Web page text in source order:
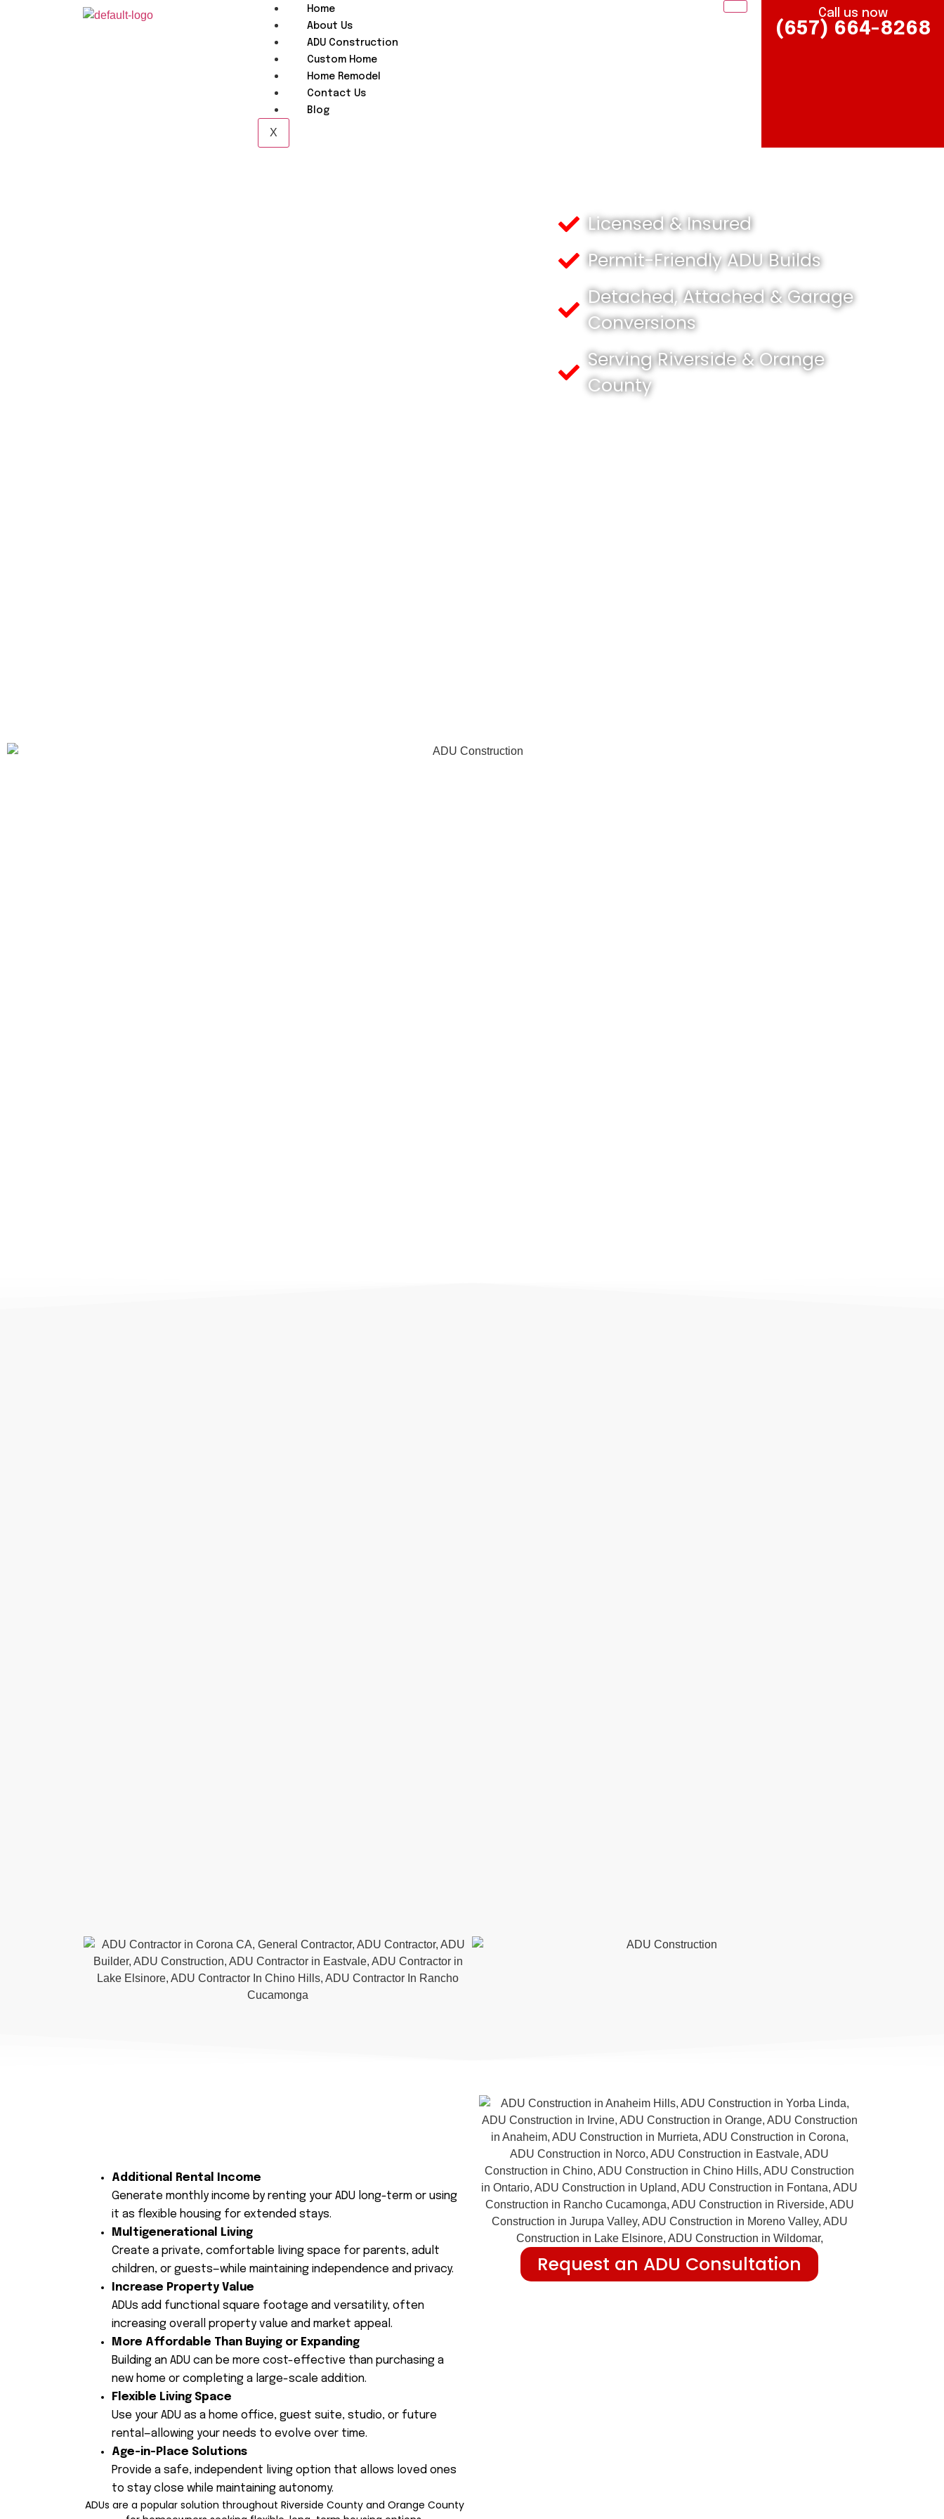
Home
About Us
ADU Construction
Custom Home
Home Remodel
Contact Us
Blog
X
Call us now
(657) 664-8268
Licensed & Insured
Permit-Friendly ADU Builds
Detached, Attached & Garage
Conversions
Serving Riverside & Orange
County
Additional Rental Income
Generate monthly income by renting your ADU long-term or using
it as flexible housing for extended stays.
Multigenerational Living
Create a private, comfortable living space for parents, adult
children, or guests—while maintaining independence and privacy.
Increase Property Value
ADUs add functional square footage and versatility, often
increasing overall property value and market appeal.
More Affordable Than Buying or Expanding
Building an ADU can be more cost-effective than purchasing a
new home or completing a large-scale addition.
Flexible Living Space
Use your ADU as a home office, guest suite, studio, or future
rental—allowing your needs to evolve over time.
Age-in-Place Solutions
Provide a safe, independent living option that allows loved ones
to stay close while maintaining autonomy.
ADUs are a popular solution throughout Riverside County and Orange County
Request an ADU Consultation